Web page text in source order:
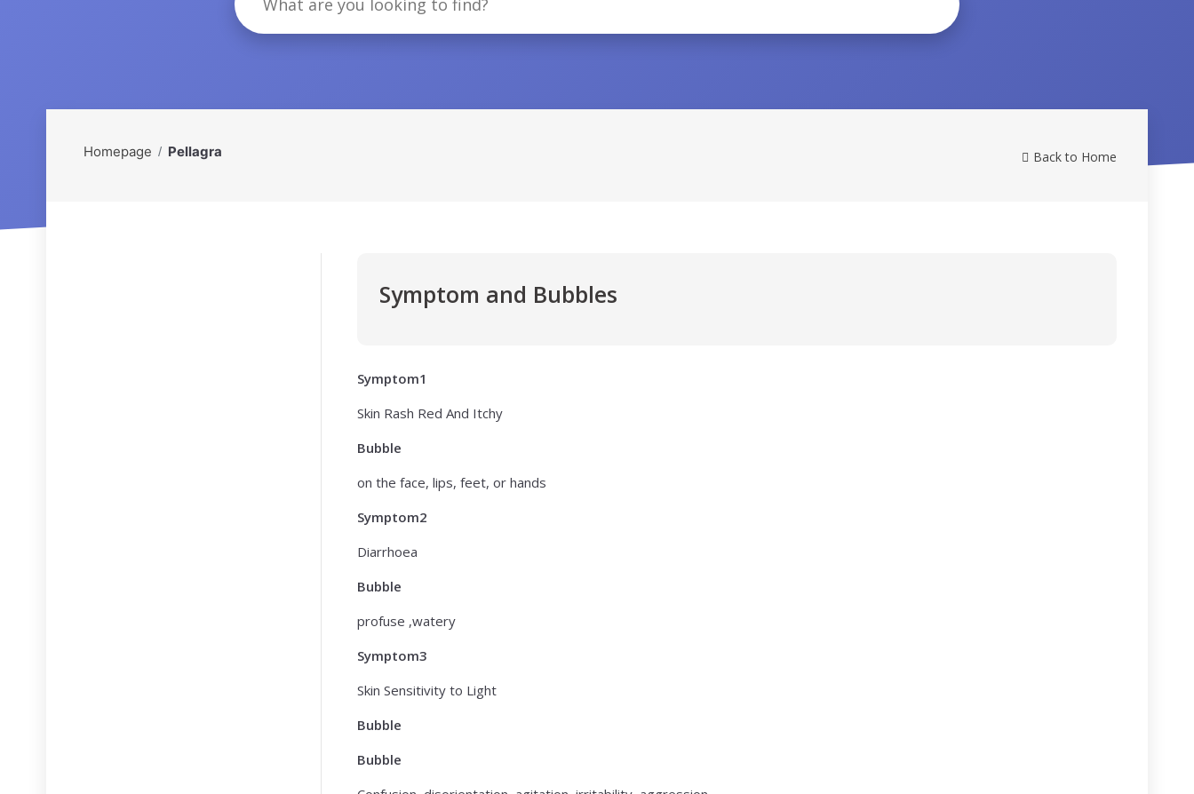
Homepage Pellagra Back to Home
Symptom and Bubbles
Symptom1
Skin Rash Red And Itchy
Bubble
on the face, lips, feet, or hands
Symptom2
Diarrhoea
Bubble
profuse ,watery
Symptom3
Skin Sensitivity to Light
Bubble
Bubble